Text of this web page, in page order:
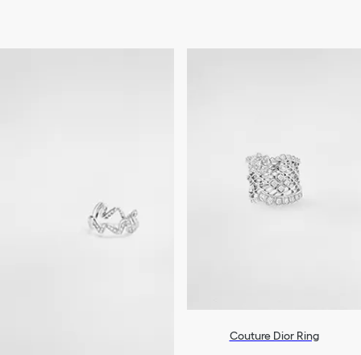
Couture Dior Ring